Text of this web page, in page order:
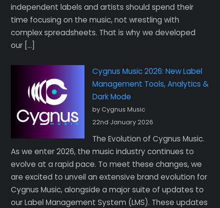
independent labels and artists should spend their
time focusing on the music, not wrestling with
complex spreadsheets. That is why we developed
our […]
Cygnus Music 2026: New Label
Management Tools, Analytics &
Dark Mode
by Cygnus Music
22nd January 2026
The Evolution of Cygnus Music.
As we enter 2026, the music industry continues to
evolve at a rapid pace. To meet these changes, we
are excited to unveil an extensive brand evolution for
Cygnus Music, alongside a major suite of updates to
our Label Management System (LMS). These updates